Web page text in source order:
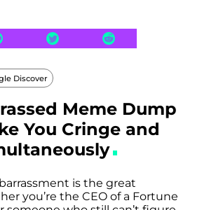
Discover
Meme Dump
You Cringe and
is the great
you’re the CEO of a Fortune